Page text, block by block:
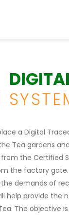
a Digital
Tea gardens
the Certified
the factory
demands of
help provide the
The objective